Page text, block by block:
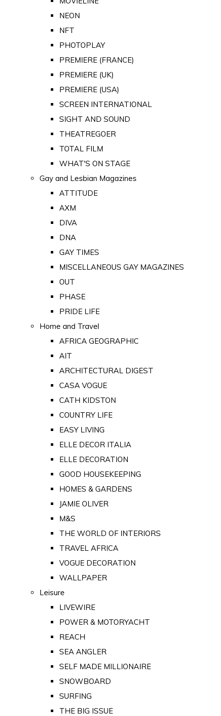
NEON
NFT
PHOTOPLAY
PREMIERE (FRANCE)
PREMIERE (UK)
PREMIERE (USA)
SCREEN INTERNATIONAL
SIGHT AND SOUND
THEATREGOER
TOTAL FILM
WHAT'S ON STAGE
Gay and Lesbian Magazines
ATTITUDE
AXM
DIVA
DNA
GAY TIMES
MISCELLANEOUS GAY MAGAZINES
OUT
PHASE
PRIDE LIFE
Home and Travel
AFRICA GEOGRAPHIC
AIT
ARCHITECTURAL DIGEST
CASA VOGUE
CATH KIDSTON
COUNTRY LIFE
EASY LIVING
ELLE DECOR ITALIA
ELLE DECORATION
GOOD HOUSEKEEPING
HOMES & GARDENS
JAMIE OLIVER
M&S
THE WORLD OF INTERIORS
TRAVEL AFRICA
VOGUE DECORATION
WALLPAPER
Leisure
LIVEWIRE
POWER & MOTORYACHT
REACH
SEA ANGLER
SELF MADE MILLIONAIRE
SNOWBOARD
SURFING
THE BIG ISSUE